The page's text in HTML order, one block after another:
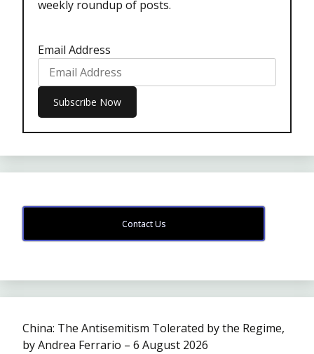
weekly roundup of posts.
Email Address
Contact Us
China: The Antisemitism Tolerated by the Regime,
by Andrea Ferrario – 6 August 2026